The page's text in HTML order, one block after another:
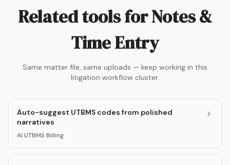
Related tools forNotes &
Time Entry
Same matter file, same uploads — keep working in this
litigation workflow cluster.
Auto-suggest UTBMS codes from polished
narratives
AI UTBMS Billing